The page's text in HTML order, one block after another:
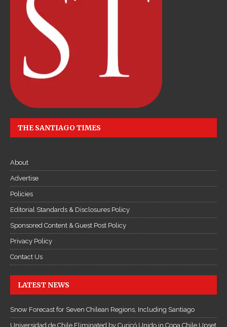
THE SANTIAGO TIMES
About
Advertise
Policies
Editorial Standards & Disclosures Policy
Sponsored Content & Guest Post Policy
Privacy Policy
Contact Us
LATEST NEWS
Snow Forecast for Seven Chilean Regions, Including Santiago
Universidad de Chile Eliminated by Curicó Unido in Copa Chile Upset